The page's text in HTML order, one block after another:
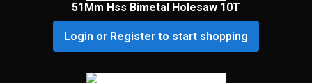
51Mm Hss Bimetal Holesaw 10T
Login or Register to start shopping